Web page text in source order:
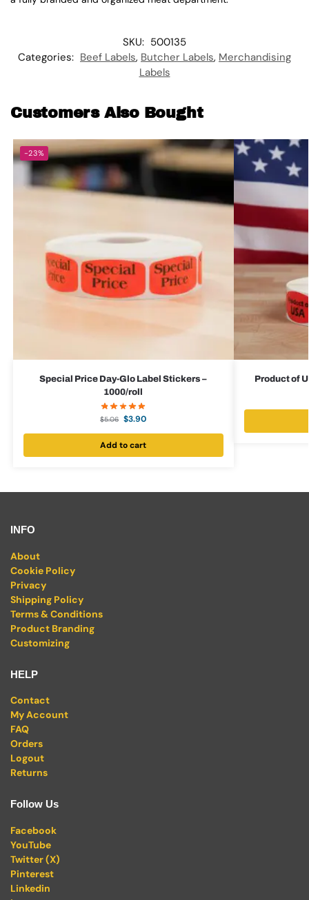
SKU: 500135
Categories: Beef Labels, Butcher Labels, Merchandising
Labels
Customers Also Bought
-23%
Special Price Day-Glo Label Stickers –
1000/roll
$5.06 $3.90
Add to cart
Product of
INFO
About
Cookie Policy
Privacy
Shipping Policy
Terms & Conditions
Product Branding
Customizing
HELP
Contact
My Account
FAQ
Orders
Logout
Returns
Follow Us
Facebook
YouTube
Twitter (X)
Pinterest
Linkedin